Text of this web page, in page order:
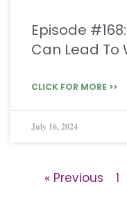
Episode
Can Lead To
CLICK FOR MORE >>
July 16, 2024
« Previous 1